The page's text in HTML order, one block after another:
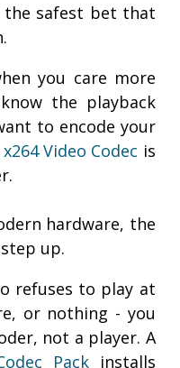
the safest bet that
you care more
the playback
to encode your
x264 Video Codec is
hardware, the
up.
refuses to play at
or nothing - you
not a player. A
Pack installs